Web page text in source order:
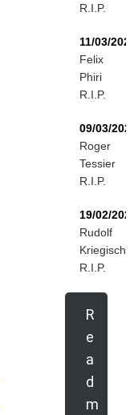
R.I.P.
11/03/
Felix
Phiri
R.I.P.
09/03/
Roger
Tessier
R.I.P.
19/02/
Rudolf
Kriegisch
R.I.P.
R
e
a
d
m